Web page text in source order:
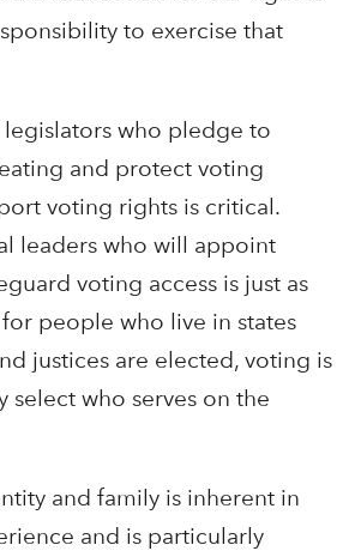
to exercise that
who pledge to
and protect voting
voting rights is critical.
leaders who will appoint
voting access is just as
people who live in states
justices are elected, voting is
select who serves on the
and family is inherent in
and is particularly